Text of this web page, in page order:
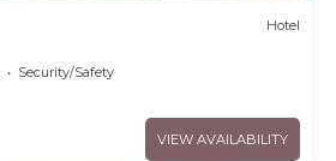
Hotel
Security/Safety
VIEW AVAILABILITY